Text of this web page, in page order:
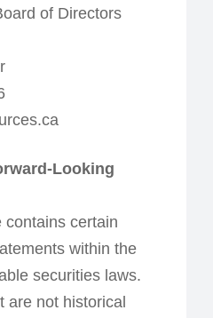
of Directors
Looking
contains certain
within the
securities laws.
are not historical